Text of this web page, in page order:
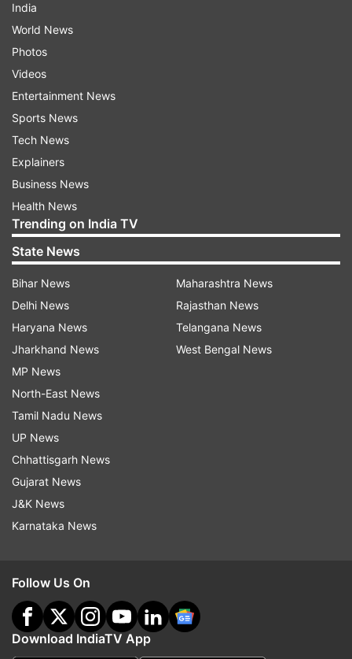
India
World News
Photos
Videos
Entertainment News
Sports News
Tech News
Explainers
Business News
Health News
Trending on India TV
State News
Bihar News
Delhi News
Haryana News
Jharkhand News
MP News
North-East News
Tamil Nadu News
UP News
Chhattisgarh News
Gujarat News
J&K News
Karnataka News
Maharashtra News
Rajasthan News
Telangana News
West Bengal News
Follow Us On
Download IndiaTV App